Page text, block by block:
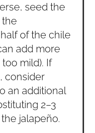
seed the
of the chile
add more
mild). If
consider
an additional
2–3
jalapeño.